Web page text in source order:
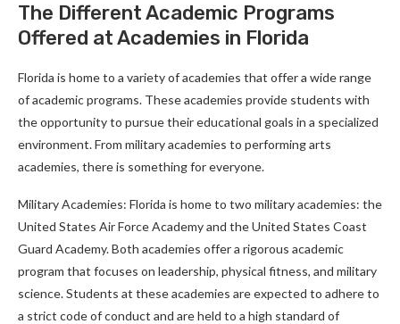
The Different Academic Programs
Offered at Academies in Florida
Florida is home to a variety of academies that offer a wide range
of academic programs. These academies provide students with
the opportunity to pursue their educational goals in a specialized
environment. From military academies to performing arts
academies, there is something for everyone.
Military Academies: Florida is home to two military academies: the
United States Air Force Academy and the United States Coast
Guard Academy. Both academies offer a rigorous academic
program that focuses on leadership, physical fitness, and military
science. Students at these academies are expected to adhere to
a strict code of conduct and are held to a high standard of